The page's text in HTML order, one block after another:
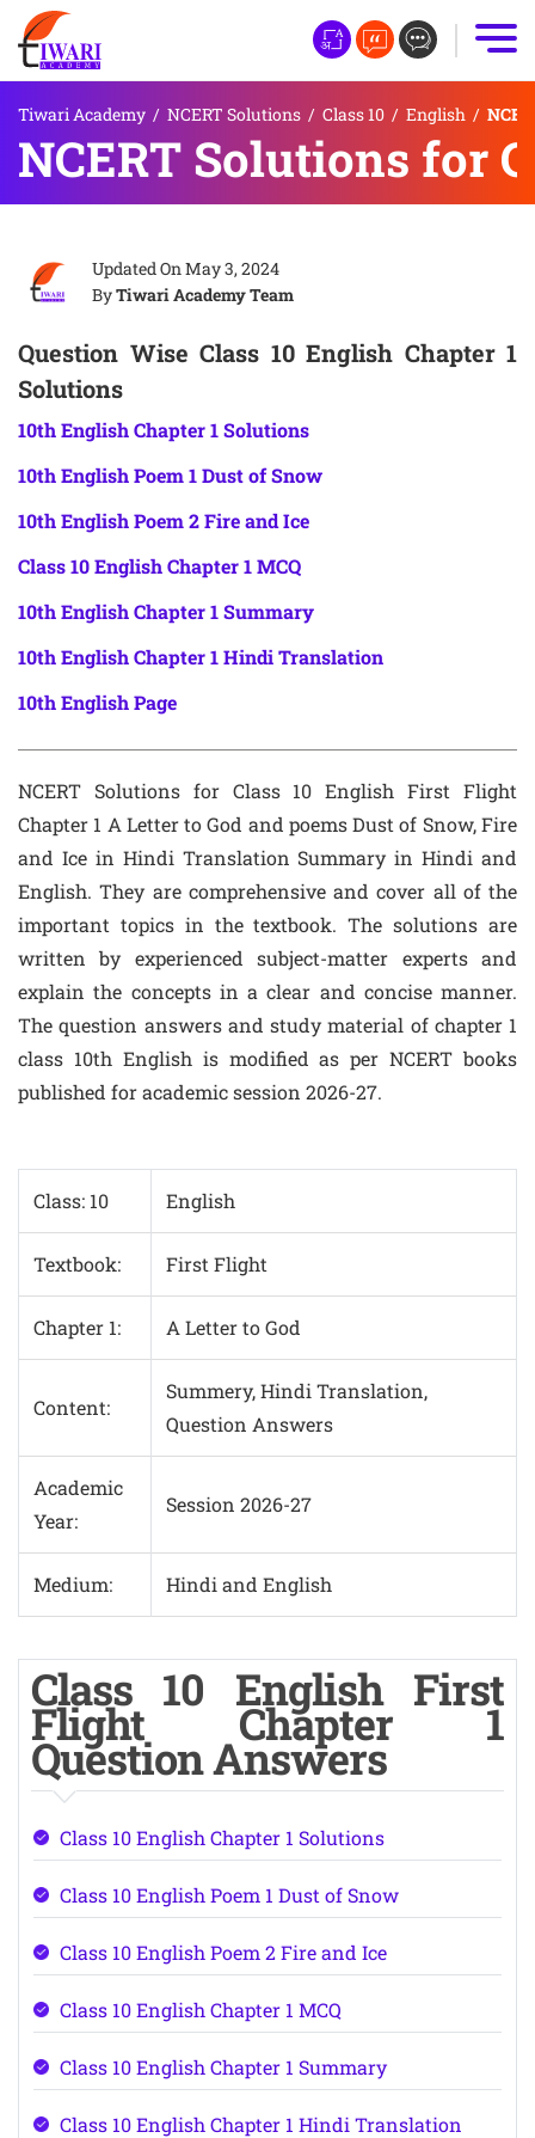
Tiwari Academy / NCERT Solutions / Class 10 / English /
NCERT Solutions for
Updated OnMay 3, 2024
ByTiwari Academy Team
Question Wise Class 10 English Chapter 1
Solutions
10th English Chapter 1 Solutions
10th English Poem 1 Dust of Snow
10th English Poem 2 Fire and Ice
Class 10 English Chapter 1 MCQ
10th English Chapter 1 Summary
10th English Chapter 1 Hindi Translation
10th English Page
NCERT Solutions for Class 10 English First Flight
Chapter 1 A Letter to God and poems Dust of Snow, Fire
and Ice in Hindi Translation Summary in Hindi and
English. They are comprehensive and cover all of the
important topics in the textbook. The solutions are
written by experienced subject-matter experts and
explain the concepts in a clear and concise manner.
The question answers and study material of chapter 1
class 10th English is modified as per NCERT books
published for academic session 2026-27.
Class: 10 English
Textbook: First Flight
Chapter 1: A Letter to God
Content:
Summery, Hindi Translation,
Question Answers
Academic
Year:
Session 2026-27
Medium: Hindi and English
Class 10 English First
Flight Chapter 1
Question Answers
Class 10 English Chapter 1 Solutions
Class 10 English Poem 1 Dust of Snow
Class 10 English Poem 2 Fire and Ice
Class 10 English Chapter 1 MCQ
Class 10 English Chapter 1 Summary
Class 10 English Chapter 1 Hindi Translation